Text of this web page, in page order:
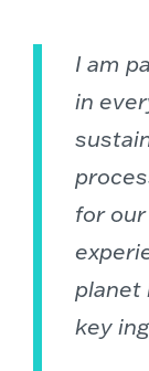
I am
in
for
planet
key